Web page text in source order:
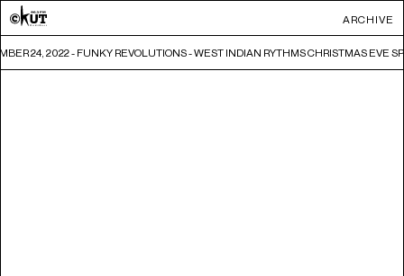
ARCHIVE
24, 2022 - FUNKY REVOLUTIONS - WEST INDIAN RYTHMS CHRISTMAS EVE